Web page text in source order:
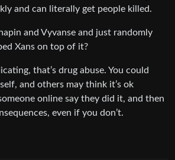
and can literally get people killed.
and Vyvanse and just randomly
Xans on top of it?
that’s drug abuse. You could
and others may think it’s ok
online say they did it, and then
even if you don’t.